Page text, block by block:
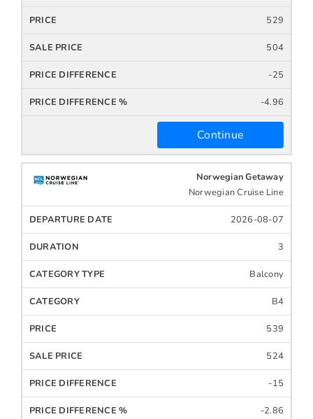
529
504
-25
-4.96
Continue
Norwegian Getaway
Norwegian Cruise Line
2026-08-07
3
Balcony
B4
539
524
-15
-2.86